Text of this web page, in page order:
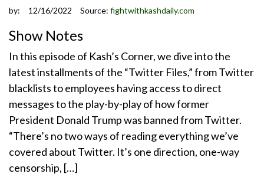
by: 12/16/2022 Source: fightwithkashdaily.com
Show Notes
In this episode of Kash’s Corner, we dive into the
latest installments of the “Twitter Files,” from Twitter
blacklists to employees having access to direct
messages to the play-by-play of how former
President Donald Trump was banned from Twitter.
“There’s no two ways of reading everything we’ve
covered about Twitter. It’s one direction, one-way
censorship, […]